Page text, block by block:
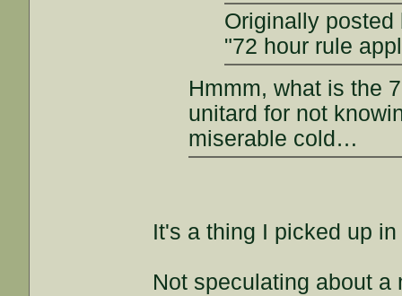
Originally
"72 hour rule
Hmmm, what is the
unitard for not
miserable cold…
It's a thing I picked up in
Not speculating about a